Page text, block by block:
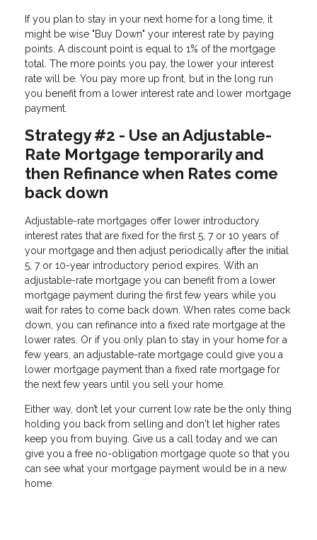
If you plan to stay in your next home for a long time, it
might be wise "Buy Down" your interest rate by paying
points. A discount point is equal to 1% of the mortgage
total. The more points you pay, the lower your interest
rate will be. You pay more up front, but in the long run
you benefit from a lower interest rate and lower mortgage
payment.
Strategy #2 - Use an Adjustable-
Rate Mortgage temporarily and
then Refinance when Rates come
back down
Adjustable-rate mortgages offer lower introductory
interest rates that are fixed for the first 5, 7 or 10 years of
your mortgage and then adjust periodically after the initial
5, 7 or 10-year introductory period expires. With an
adjustable-rate mortgage you can benefit from a lower
mortgage payment during the first few years while you
wait for rates to come back down. When rates come back
down, you can refinance into a fixed rate mortgage at the
lower rates. Or if you only plan to stay in your home for a
few years, an adjustable-rate mortgage could give you a
lower mortgage payment than a fixed rate mortgage for
the next few years until you sell your home.
Either way, don’t let your current low rate be the only thing
holding you back from selling and don't let higher rates
keep you from buying. Give us a call today and we can
give you a free no-obligation mortgage quote so that you
can see what your mortgage payment would be in a new
home.